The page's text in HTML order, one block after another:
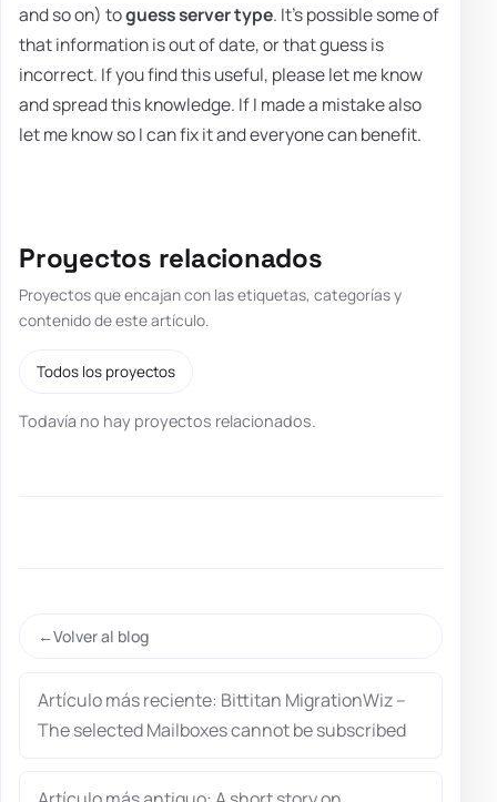
and so on) toguess server type. It's possible some of
that information is out of date, or that guess is
incorrect. If you find this useful, please let me know
and spread this knowledge. If I made a mistake also
let me know so I can fix it and everyone can benefit.
Proyectos relacionados
Proyectos que encajan con las etiquetas, categorías y
contenido de este artículo.
Todos los proyectos
Todavía no hay proyectos relacionados.
Volver al blog
Artículo más reciente: Bittitan MigrationWiz –
The selected Mailboxes cannot be subscribed